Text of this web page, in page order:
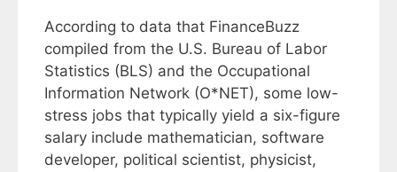
According to data that FinanceBuzz
compiled from the U.S. Bureau of Labor
Statistics (BLS) and the Occupational
Information Network (O*NET), some low-
stress jobs that typically yield a six-figure
salary include mathematician, software
developer, political scientist, physicist,